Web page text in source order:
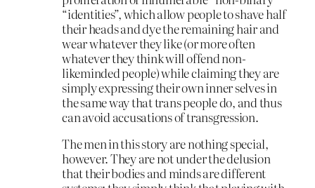
“identities”, which allow people to shave half
their heads and dye the remaining hair and
wear whatever they like (or more often
whatever they think will offend non-
likeminded people) while claiming they are
simply expressing their own inner selves in
the same way that trans people do, and thus
can avoid accusations of transgression.
The men in this story are nothing special,
however. They are not under the delusion
that their bodies and minds are different